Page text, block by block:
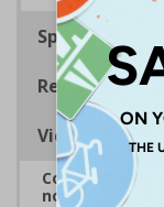
Specifications
Regulations
Viewing
Complies with
notices and